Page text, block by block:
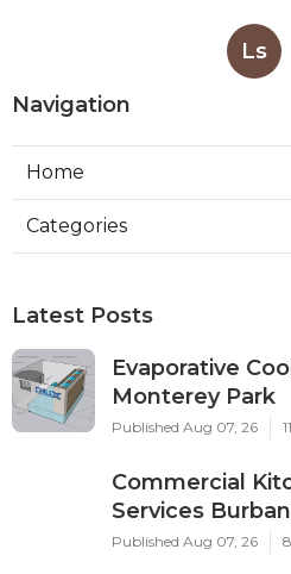
Ls
Navigation
Home
Categories
Latest Posts
Evaporative
Monterey Park
Published Aug 07, 26
Commercial
Services
Published Aug 07, 26